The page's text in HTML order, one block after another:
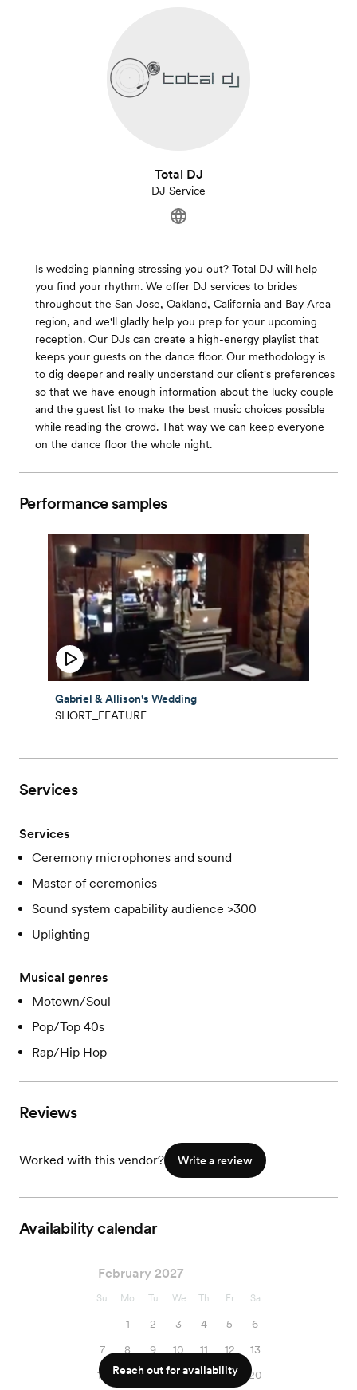
Total DJ
DJ Service
Is wedding planning stressing you out? Total DJ will help
you find your rhythm. We offer DJ services to brides
throughout the San Jose, Oakland, California and Bay Area
region, and we'll gladly help you prep for your upcoming
reception. Our DJs can create a high-energy playlist that
keeps your guests on the dance floor. Our methodology is
to dig deeper and really understand our client's preferences
so that we have enough information about the lucky couple
and the guest list to make the best music choices possible
while reading the crowd. That way we can keep everyone
on the dance floor the whole night.
Performance samples
Gabriel & Allison's Wedding
SHORT_FEATURE
Services
Services
Ceremony microphones and sound
Master of ceremonies
Sound system capability audience >300
Uplighting
Musical genres
Motown/Soul
Pop/Top 40s
Rap/Hip Hop
Reviews
Worked with this vendor? Write a review
Availability calendar
February 2027
Su Mo Tu We Th Fr Sa
1 2 3 4 5
6
7
8 9 10 11 12
13
14
15 16 17 18 19 20
Reach out for availability